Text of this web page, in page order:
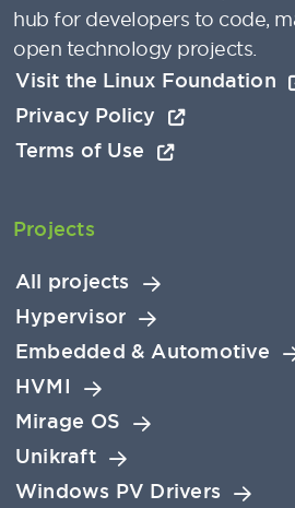
hub for developers to code,
open technology projects.
Visit the Linux Foundation
Privacy Policy
Terms of Use
Projects
All projects
Hypervisor
Embedded & Automotive
HVMI
Mirage OS
Unikraft
Windows PV Drivers